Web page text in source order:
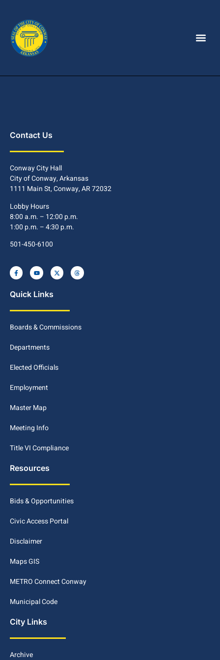
Contact Us
Conway City Hall
City of Conway, Arkansas
1111 Main St, Conway, AR 72032
Lobby Hours
8:00 a.m. – 12:00 p.m.
1:00 p.m. – 4:30 p.m.
501-450-6100
Quick Links
Boards & Commissions
Departments
Elected Officials
Employment
Master Map
Meeting Info
Title VI Compliance
Resources
Bids & Opportunities
Civic Access Portal
Disclaimer
Maps GIS
METRO Connect Conway
Municipal Code
City Links
Archive